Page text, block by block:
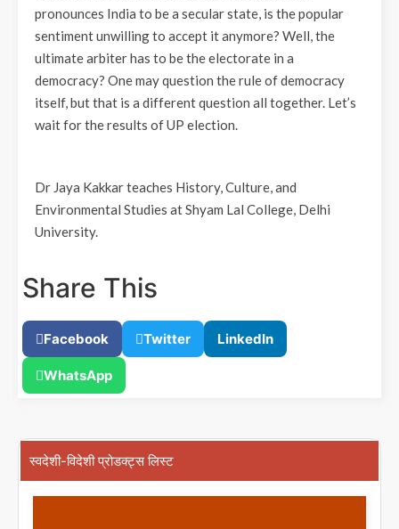
pronounces India to be a secular state, is the popular
sentiment unwilling to accept it anymore? Well, the
ultimate arbiter has to be the electorate in a
democracy? One may question the rule of democracy
itself, but that is a different question all together. Let’s
wait for the results of UP election.
Dr Jaya Kakkar teaches History, Culture, and
Environmental Studies at Shyam Lal College, Delhi
University.
Share This
Facebook Twitter LinkedIn
WhatsApp
स्वदेशी-विदेशी प्रोडक्ट्स लिस्ट